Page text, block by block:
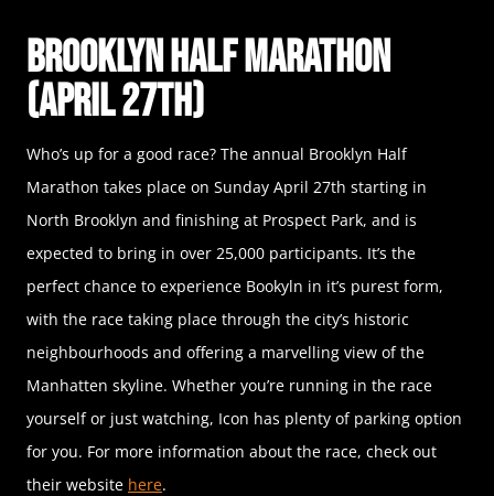
Brooklyn Half Marathon
(April 27th)
Who’s up for a good race? The annual Brooklyn Half
Marathon takes place on Sunday April 27th starting in
North Brooklyn and finishing at Prospect Park, and is
expected to bring in over 25,000 participants. It’s the
perfect chance to experience Bookyln in it’s purest form,
with the race taking place through the city’s historic
neighbourhoods and offering a marvelling view of the
Manhatten skyline. Whether you’re running in the race
yourself or just watching, Icon has plenty of parking option
for you. For more information about the race, check out
their website here.